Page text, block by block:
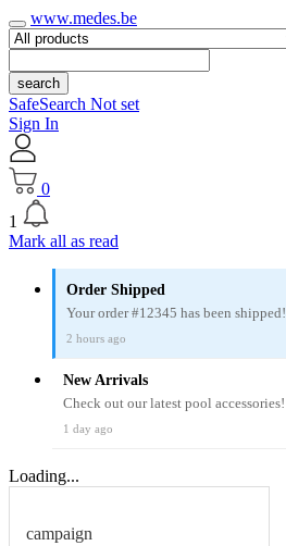
www.medes.be
search
SafeSearch Not set
Sign In
0
1
Mark all as read
Order Shipped
Your order #12345 has been shipped!
2 hours ago
New Arrivals
Check out our latest pool accessories!
1 day ago
Loading...
campaign